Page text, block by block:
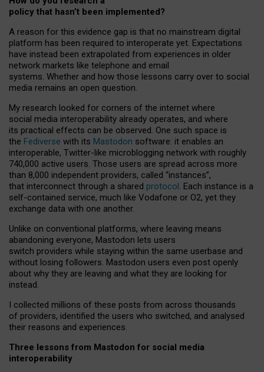
policy that hasn’t been implemented?
A reason for this evidence gap is that no mainstream digital
platform has been required to interoperate yet. Expectations
have instead been extrapolated from experiences in older
network markets like telephone and email
systems. Whether and how those lessons carry over to social
media remains an open question.
My research looked for corners of the internet where
social media interoperability already operates, and where
its practical effects can be observed. One such space is
the Fediverse with its Mastodon software: it enables an
interoperable, Twitter-like microblogging network with roughly
740,000 active users. Those users are spread across more
than 8,000 independent providers, called “instances”,
that interconnect through a shared protocol. Each instance is a
self-contained service, much like Vodafone or O2, yet they
exchange data with one another.
Unlike on conventional platforms, where leaving means
abandoning everyone, Mastodon lets users
switch providers while staying within the same userbase and
without losing followers. Mastodon users even post openly
about why they are leaving and what they are looking for
instead.
I collected millions of these posts from across thousands
of providers, identified the users who switched, and analysed
their reasons and experiences.
Three lessons from Mastodon for social media
interoperability